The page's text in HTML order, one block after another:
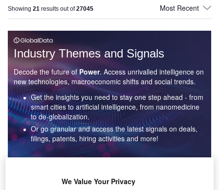
Showing 21 results out of27045
Industry Themes and Signals
Decode the future of Power. Access unrivalled intelligence on
new technologies, macroeconomic shifts and social trends.
Get the insights you need to stay one step ahead - from
smart cities to artificial intelligence, from nanomedicine
to de-globalization.
Or go granular and access the latest signals on deals,
filings, patents, hiring activities and more!
We Value Your Privacy